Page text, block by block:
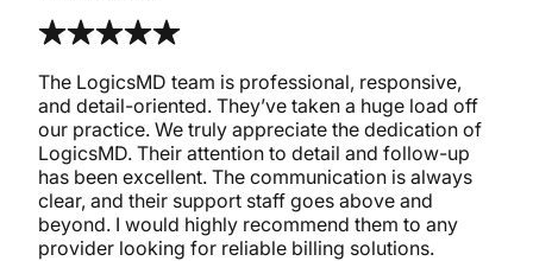
The LogicsMD team is professional, responsive,
and detail-oriented. They’ve taken a huge load off
our practice. We truly appreciate the dedication of
LogicsMD. Their attention to detail and follow-up
has been excellent. The communication is always
clear, and their support staff goes above and
beyond. I would highly recommend them to any
provider looking for reliable billing solutions.